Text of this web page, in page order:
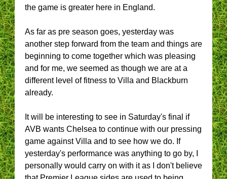
the game is greater here in England.
As far as pre season goes, yesterday was
another step forward from the team and things are
beginning to come together which was pleasing
and for me, we seemed as though we are at a
different level of fitness to Villa and Blackburn
already.
It will be interesting to see in Saturday's final if
AVB wants Chelsea to continue with our pressing
game against Villa and to see how we do. If
yesterday's performance was anything to go by, I
personally would carry on with it as I don't believe